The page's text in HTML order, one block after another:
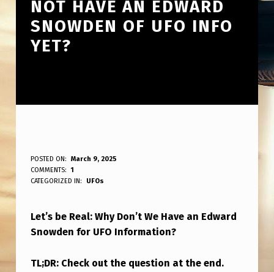
NOT HAVE AN EDWARD
SNOWDEN OF UFO INFO
YET?
B
E
O
N
E
POSTED ON:
March 9, 2025
WRITTEN BY:
ANPadmin
COMMENTS:
1
CATEGORIZED IN:
UFOs
Let’s be Real: Why Don’t We Have an Edward
Snowden for UFO Information?
TL;DR: Check out the question at the end.